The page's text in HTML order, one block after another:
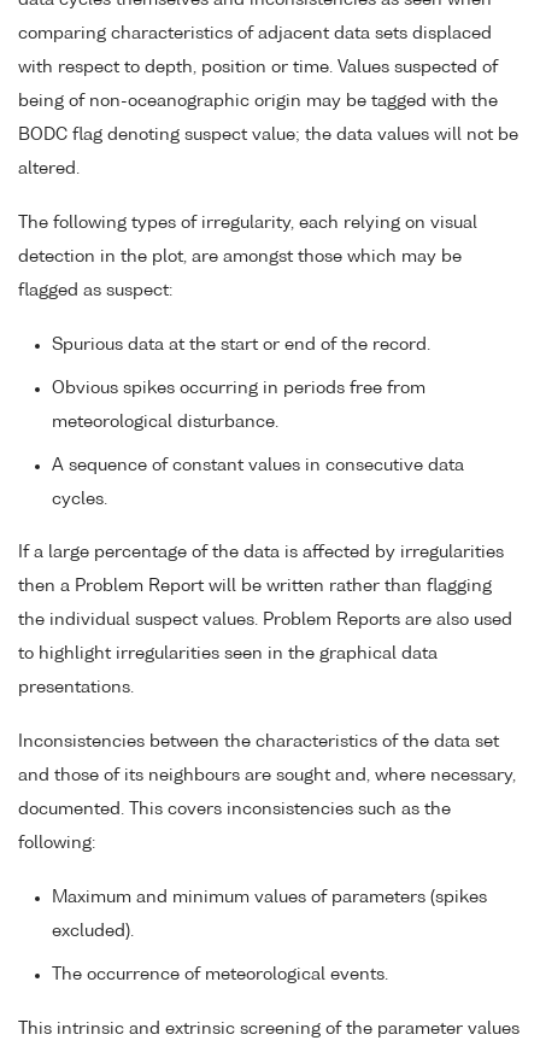
comparing characteristics of adjacent data sets displaced
with respect to depth, position or time. Values suspected of
being of non-oceanographic origin may be tagged with the
BODC flag denoting suspect value; the data values will not be
altered.
The following types of irregularity, each relying on visual
detection in the plot, are amongst those which may be
flagged as suspect:
Spurious data at the start or end of the record.
Obvious spikes occurring in periods free from
meteorological disturbance.
A sequence of constant values in consecutive data
cycles.
If a large percentage of the data is affected by irregularities
then a Problem Report will be written rather than flagging
the individual suspect values. Problem Reports are also used
to highlight irregularities seen in the graphical data
presentations.
Inconsistencies between the characteristics of the data set
and those of its neighbours are sought and, where necessary,
documented. This covers inconsistencies such as the
following:
Maximum and minimum values of parameters (spikes
excluded).
The occurrence of meteorological events.
This intrinsic and extrinsic screening of the parameter values